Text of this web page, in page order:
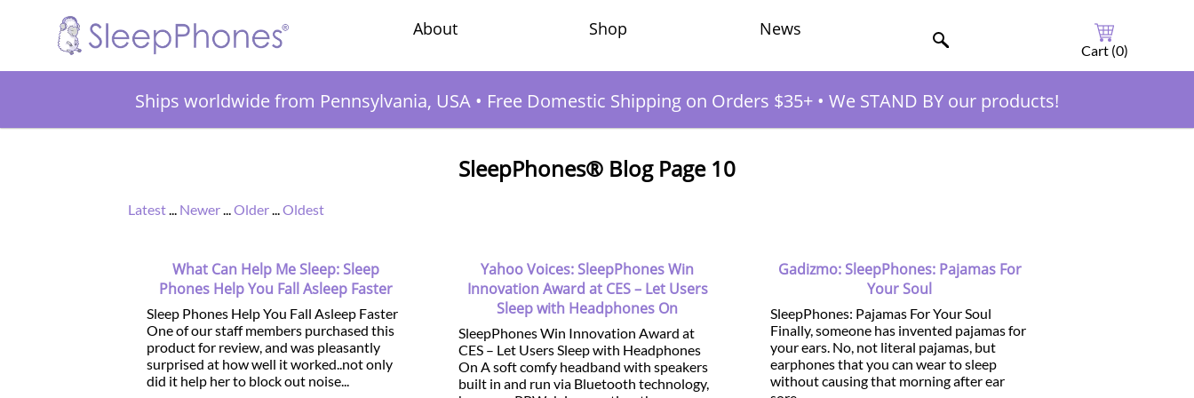
About Shop News
Cart (0)
Ships worldwide from Pennsylvania, USA • Free Domestic Shipping on Orders $35+ • We STAND BY our products!
SleepPhones® Blog Page 10
Latest... Newer...Older...Oldest
What Can Help Me Sleep: Sleep
Phones Help You Fall Asleep Faster
Sleep Phones Help You Fall Asleep Faster
One of our staff members purchased this
product for review, and was pleasantly
surprised at how well it worked..not only
did it help her to block out noise...
Yahoo Voices: SleepPhones Win
Innovation Award at CES – Let Users
Sleep with Headphones On
SleepPhones Win Innovation Award at
CES – Let Users Sleep with Headphones
On A soft comfy headband with speakers
built in and run via Bluetooth technology,
Gadizmo: SleepPhones: Pajamas For
Your Soul
SleepPhones: Pajamas For Your Soul
Finally, someone has invented pajamas for
your ears. No, not literal pajamas, but
earphones that you can wear to sleep
without causing that morning after ear